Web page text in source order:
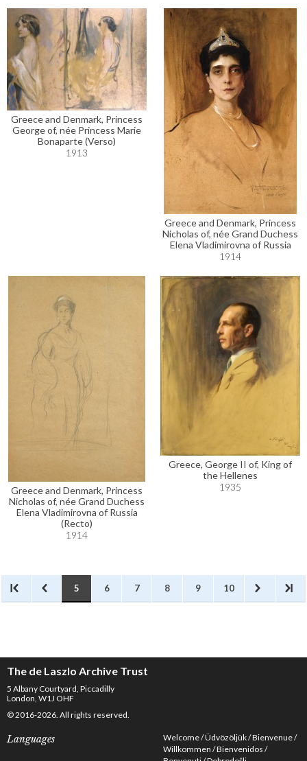
Greece and Denmark, Princess
George of, née Princess Marie
Bonaparte (Verso)
1913
Greece and Denmark, Princess
Nicholas of, née Grand Duchess
Elena Vladimirovna of Russia
1914
Greece and Denmark, Princess
Nicholas of, née Grand Duchess
Elena Vladimirovna of Russia
(Recto)
1914
Greece, George II of, King of
the Hellenes
1935
5 6 7 8 9 10
The de Laszlo Archive Trust
5 Albany Courtyard, Piccadilly
London, W1J OHF
© 2016-2026. All rights reserved.
Languages Welcome Üdvözöljük Bienvenue
Willkommen Bienvenidos